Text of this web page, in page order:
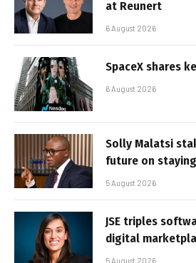
at Reunert
6 August 2026
SpaceX shares
6 August 2026
Solly Malatsi
future on
5 August 2026
JSE triples
digital
5 August 2026